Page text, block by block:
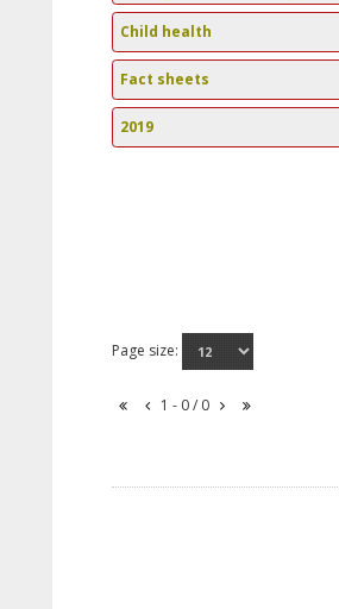
Child health
Fact sheets
2019
Page size:
1 - 0 / 0